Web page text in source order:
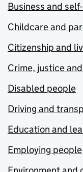
Business and
Childcare and
Citizenship and
Crime, justice
Disabled people
Driving and
Education and
Employing people